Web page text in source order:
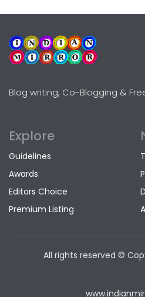
Blog writing, Co-Blogging &
Explore
Guidelines
Awards
Editors Choice
Premium Listing
All rights reserved ©